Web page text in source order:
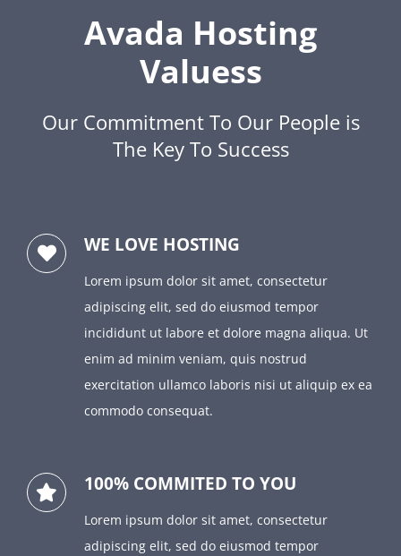
Avada Hosting
Valuess
Our Commitment To Our People is
The Key To Success
WE LOVE HOSTING
Lorem ipsum dolor sit amet, consectetur
adipiscing elit, sed do eiusmod tempor
incididunt ut labore et dolore magna aliqua. Ut
enim ad minim veniam, quis nostrud
exercitation ullamco laboris nisi ut aliquip ex ea
commodo consequat.
100% COMMITED TO YOU
Lorem ipsum dolor sit amet, consectetur
adipiscing elit, sed do eiusmod tempor